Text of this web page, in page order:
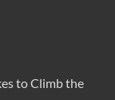
to Climb the